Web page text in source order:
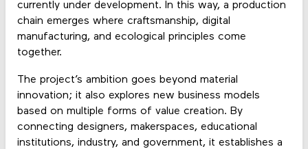
currently under development. In this way, a production
chain emerges where craftsmanship, digital
manufacturing, and ecological principles come
together.
The project’s ambition goes beyond material
innovation; it also explores new business models
based on multiple forms of value creation. By
connecting designers, makerspaces, educational
institutions, industry, and government, it establishes a